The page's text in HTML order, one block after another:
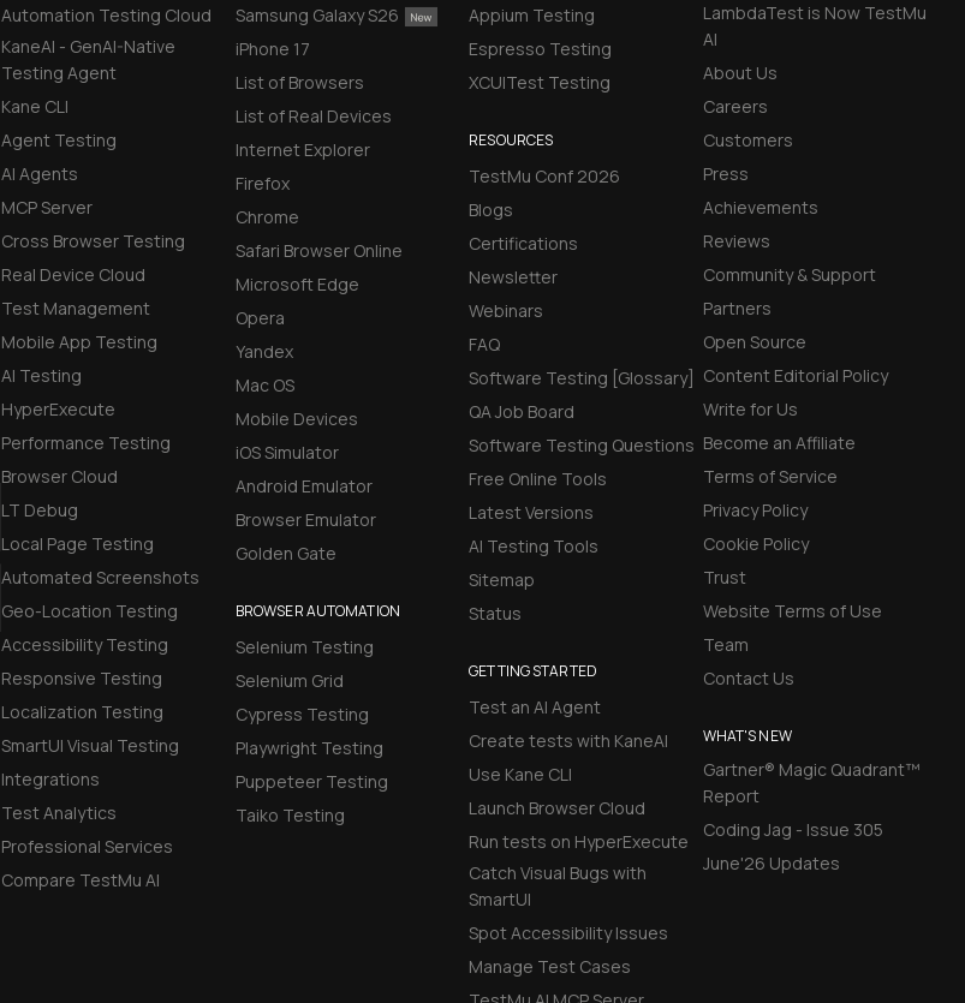
Automation Testing Cloud
KaneAI - GenAI-Native
Testing Agent
Kane CLI
Agent Testing
AI Agents
MCP Server
Cross Browser Testing
Real Device Cloud
Test Management
Mobile App Testing
AI Testing
HyperExecute
Performance Testing
Browser Cloud
LT Debug
Local Page Testing
Automated Screenshots
Geo-Location Testing
Accessibility Testing
Responsive Testing
Localization Testing
SmartUI Visual Testing
Integrations
Test Analytics
Professional Services
Compare TestMu AI
Samsung Galaxy S26
iPhone 17
List of Browsers
List of Real Devices
Internet Explorer
Firefox
Chrome
Safari Browser Online
Microsoft Edge
Opera
Yandex
Mac OS
Mobile Devices
iOS Simulator
Android Emulator
Browser Emulator
Golden Gate
BROWSER AUTOMATION
Selenium Testing
Selenium Grid
Cypress Testing
Playwright Testing
Puppeteer Testing
Taiko Testing
Appium Testing
Espresso Testing
XCUITest Testing
RESOURCES
TestMu Conf 2026
Blogs
Certifications
Newsletter
Webinars
FAQ
Software Testing [Glossary]
QA Job Board
Software Testing Questions
Free Online Tools
Latest Versions
AI Testing Tools
Sitemap
Status
GETTING STARTED
Test an AI Agent
Create tests with KaneAI
Use Kane CLI
Launch Browser Cloud
Run tests on HyperExecute
Catch Visual Bugs with
SmartUI
Spot Accessibility Issues
Manage Test Cases
LambdaTest is Now TestMu
AI
About Us
Careers
Customers
Press
Achievements
Reviews
Community & Support
Partners
Open Source
Content Editorial Policy
Write for Us
Become an Affiliate
Terms of Service
Privacy Policy
Cookie Policy
Trust
Website Terms of Use
Team
Contact Us
WHAT'S NEW
Gartner® Magic Quadrant™
Report
Coding Jag - Issue 305
June'26 Updates